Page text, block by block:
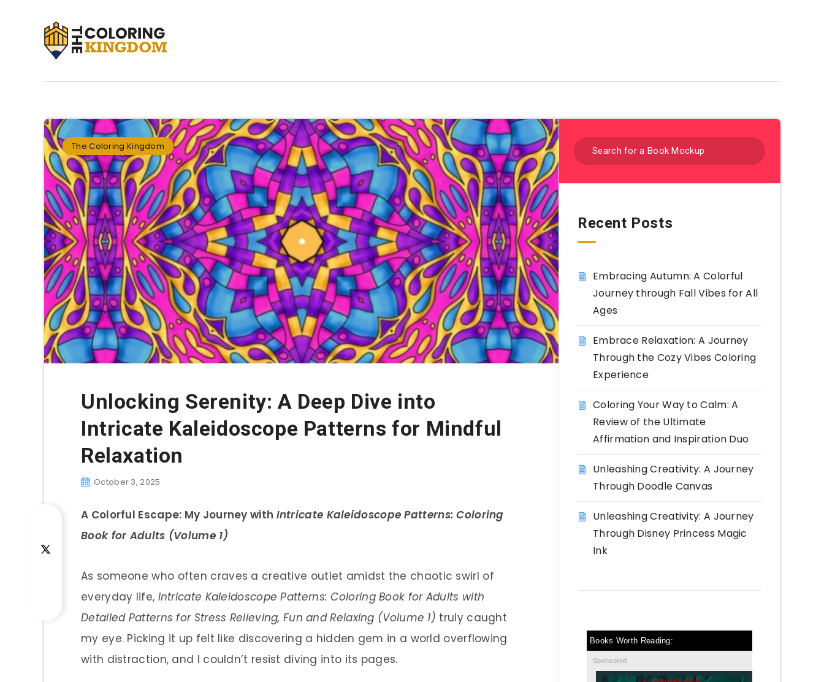
The Coloring Kingdom
Unlocking Serenity: A Deep Dive into
Intricate Kaleidoscope Patterns for Mindful
Relaxation
October 3, 2025
A Colorful Escape: My Journey with Intricate Kaleidoscope Patterns: Coloring
Book for Adults (Volume 1)
As someone who often craves a creative outlet amidst the chaotic swirl of
everyday life, Intricate Kaleidoscope Patterns: Coloring Book for Adults with
Detailed Patterns for Stress Relieving, Fun and Relaxing (Volume 1) truly caught
my eye. Picking it up felt like discovering a hidden gem in a world overflowing
with distraction, and I couldn’t resist diving into its pages.
Recent Posts
Embracing Autumn: A Colorful
Journey through Fall Vibes for All
Ages
Embrace Relaxation: A Journey
Through the Cozy Vibes Coloring
Experience
Coloring Your Way to Calm: A
Review of the Ultimate
Affirmation and Inspiration Duo
Unleashing Creativity: A Journey
Through Doodle Canvas
Unleashing Creativity: A Journey
Through Disney Princess Magic
Ink
Books Worth Reading:
Sponsored